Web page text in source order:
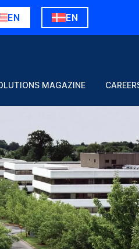
EN EN
MAGAZINE